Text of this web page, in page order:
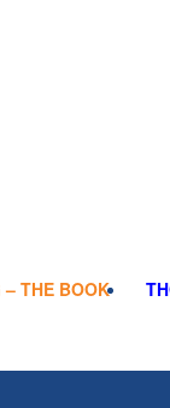
– THE BOOK